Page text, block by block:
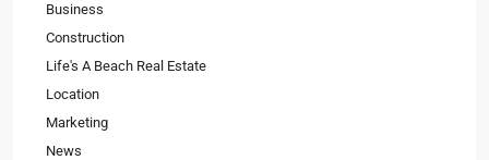
Business
Construction
Life's A Beach Real Estate
Location
Marketing
News